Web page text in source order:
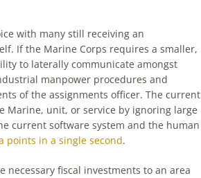
with many still receiving an
If the Marine Corps requires a smaller,
to laterally communicate amongst
manpower procedures and
of the assignments officer. The current
Marine, unit, or service by ignoring large
current software system and the human
points in a single second.
fiscal investments to an area